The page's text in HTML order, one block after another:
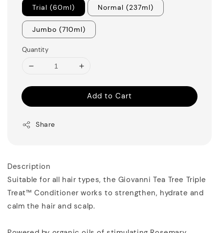
Trial (60ml) Normal (237ml)
Jumbo (710ml)
Quantity
Add to Cart
Share
Description
Suitable for all hair types, the Giovanni Tea Tree Triple
Treat™ Conditioner works to strengthen, hydrate and
calm the hair and scalp.